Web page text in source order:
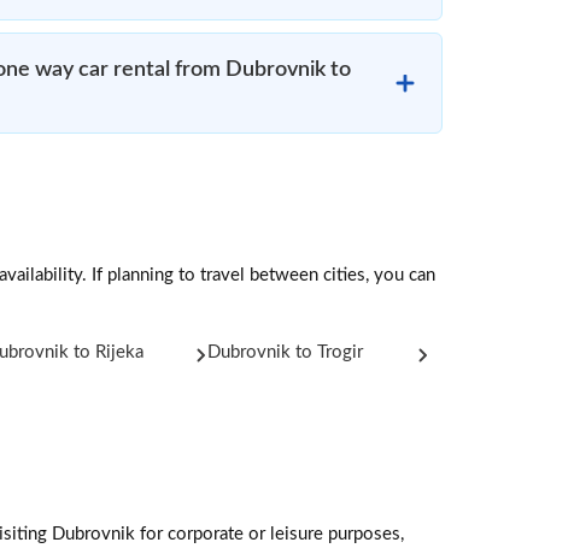
way car rental from Dubrovnik to
If planning to travel between cities, you can
to Rijeka
Dubrovnik to Trogir
Dubrovnik for corporate or leisure purposes,